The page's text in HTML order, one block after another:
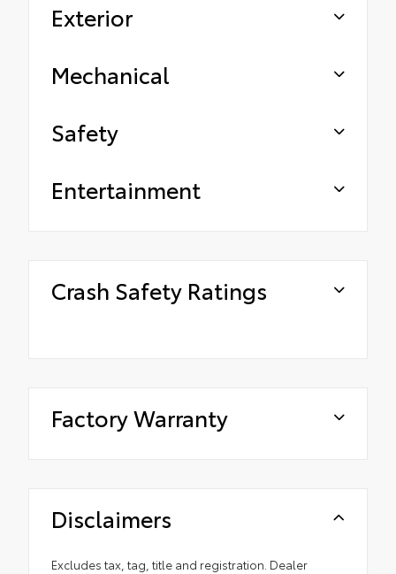
Exterior
Mechanical
Safety
Entertainment
Crash Safety Ratings
Factory Warranty
Disclaimers
Excludes tax, tag, title and registration. Dealer